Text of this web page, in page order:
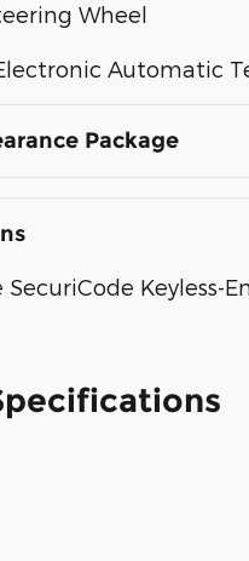
Wheel
Automatic
Package
SecuriCode Keyless-